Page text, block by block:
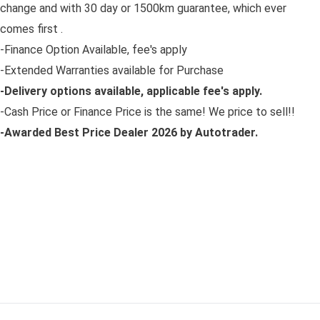
change and with 30 day or 1500km guarantee, which ever
comes first .
-Finance Option Available, fee's apply
-Extended Warranties available for Purchase
-Delivery options available, applicable fee's apply.
-Cash Price or Finance Price is the same! We price to sell!!
-Awarded Best Price Dealer 2026 by Autotrader.